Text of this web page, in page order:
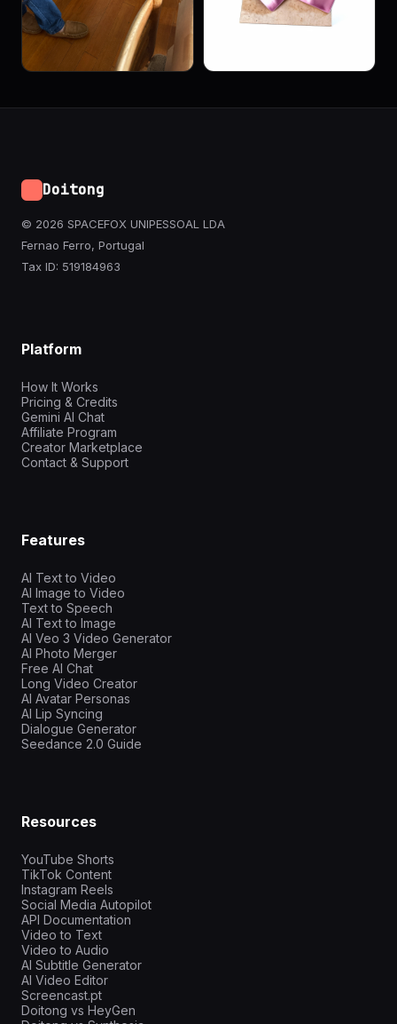
Doitong
© 2026 SPACEFOX UNIPESSOAL LDA
Fernao Ferro, Portugal
Tax ID: 519184963
Platform
How It Works
Pricing & Credits
Gemini AI Chat
Affiliate Program
Creator Marketplace
Contact & Support
Features
AI Text to Video
AI Image to Video
Text to Speech
AI Text to Image
AI Veo 3 Video Generator
AI Photo Merger
Free AI Chat
Long Video Creator
AI Avatar Personas
AI Lip Syncing
Dialogue Generator
Seedance 2.0 Guide
Resources
YouTube Shorts
TikTok Content
Instagram Reels
Social Media Autopilot
API Documentation
Video to Text
Video to Audio
AI Subtitle Generator
AI Video Editor
Screencast.pt
Doitong vs HeyGen